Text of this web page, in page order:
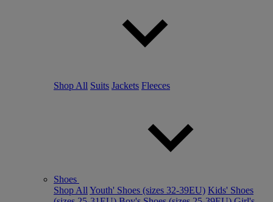
Shop All Suits Jackets Fleeces
Shoes
Shop All Youth' Shoes (sizes 32-39EU) Kids' Shoes